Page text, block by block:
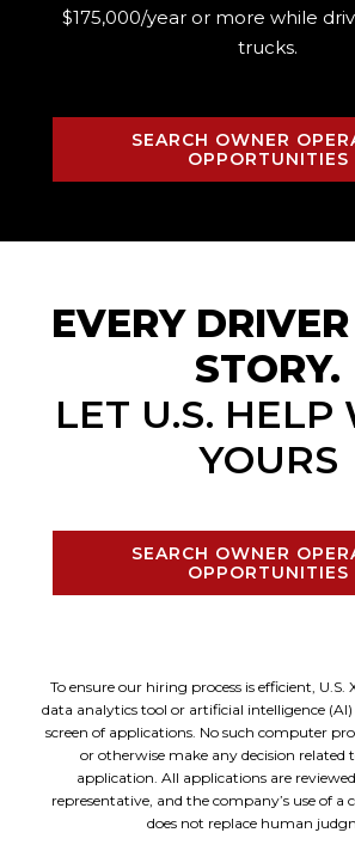
$175,000/year or more while
trucks.
SEARCH OWNER
OPPORTUNITIES
EVERY
STORY.
LET U.S. HELP
YOURS
SEARCH OWNER
OPPORTUNITIES
To ensure our hiring process is efficient, U.S.
data analytics tool or artificial intelligence
screen of applications. No such computer
or otherwise make any decision related
application. All applications are
representative, and the company’s use of
does not replace human